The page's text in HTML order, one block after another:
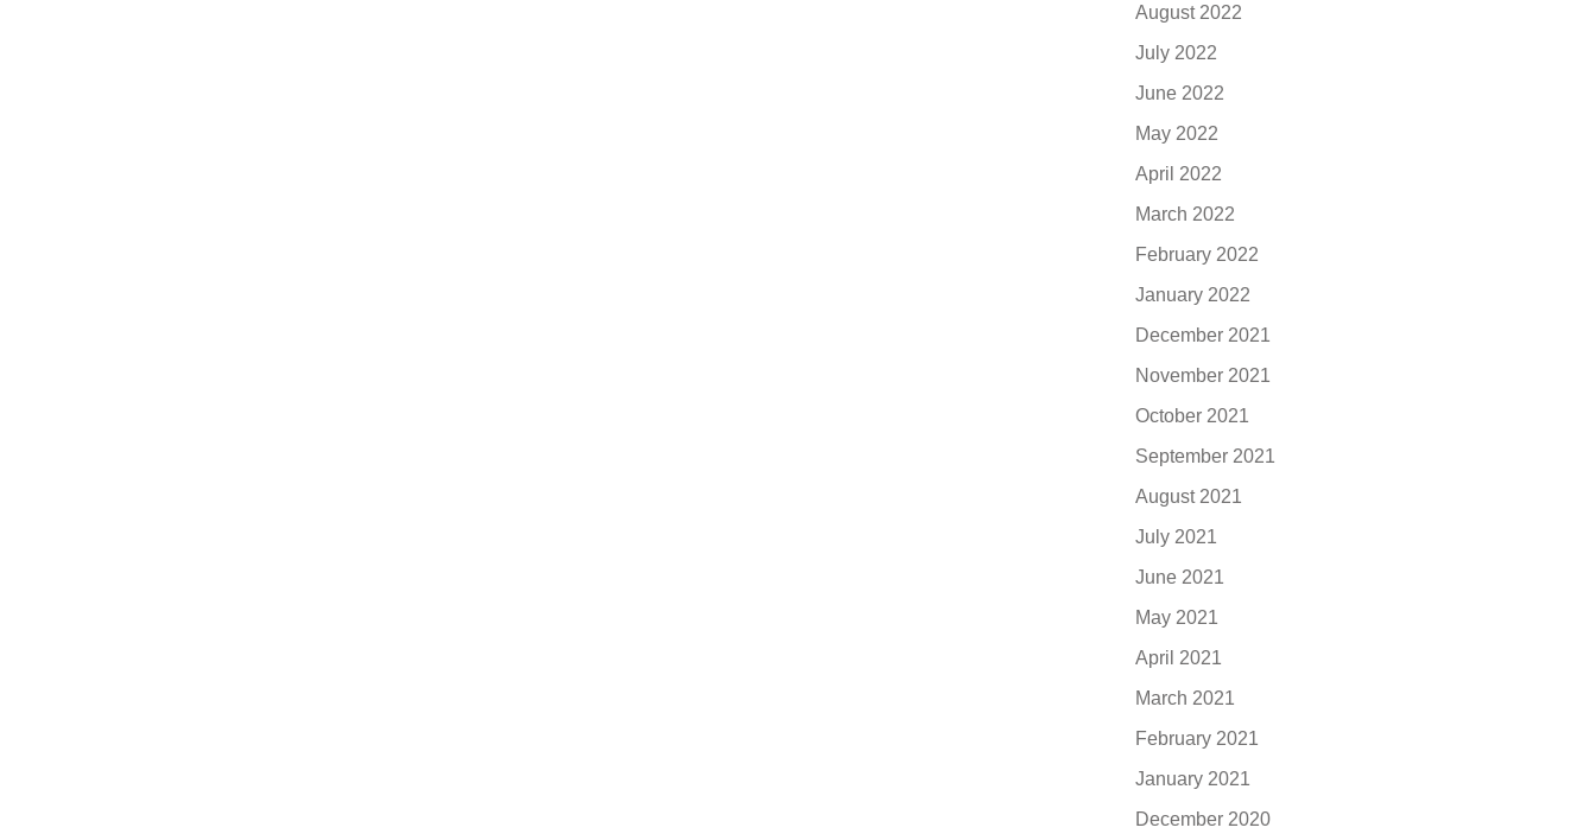
August 2022
July 2022
June 2022
May 2022
April 2022
March 2022
February 2022
January 2022
December 2021
November 2021
October 2021
September 2021
August 2021
July 2021
June 2021
May 2021
April 2021
March 2021
February 2021
January 2021
December 2020